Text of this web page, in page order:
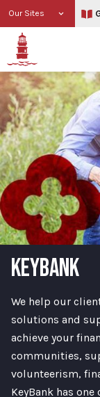
Our Sites
KEYBANK
We help our
solutions and
achieve your
communities,
volunteerism,
KeyBank has